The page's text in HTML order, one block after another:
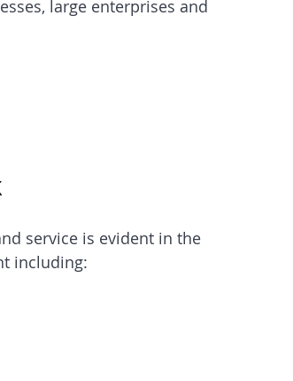
large enterprises and
service is evident in the
including: